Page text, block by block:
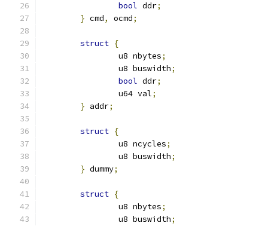
bool ddr;
} cmd, ocmd;
struct {
		u8 nbytes
;
		u8 buswidth
;
bool ddr;
		u64 val
;
} addr;
struct {
		u8 ncycles
;
		u8 buswidth
;
} dummy;
struct {
		u8 nbytes
;
		u8 buswidth
;